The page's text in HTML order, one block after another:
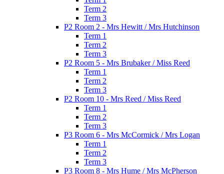
Term 2
Term 3
P2 Room 2 - Mrs Hewitt / Mrs Hutchinson
Term 1
Term 2
Term 3
P2 Room 5 - Mrs Brubaker / Miss Reed
Term 1
Term 2
Term 3
P2 Room 10 - Mrs Reed / Miss Reed
Term 1
Term 2
Term 3
P3 Room 6 - Mrs McCormick / Mrs Logan
Term 1
Term 2
Term 3
P3 Room 8 - Mrs Hume / Mrs McPherson